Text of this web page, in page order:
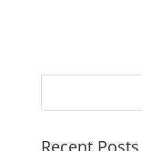
Recent Posts